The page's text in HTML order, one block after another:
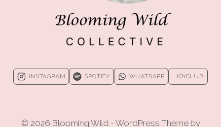
INSTAGRAM SPOTIFY WHATSAPP JOYCLUB
© 2026 Blooming Wild - WordPress Theme by